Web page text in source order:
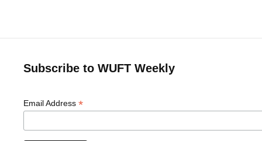
Subscribe to WUFT Weekly
Email Address *